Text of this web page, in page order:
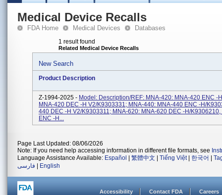
Medical Device Recalls
FDA Home Medical Devices Databases
1 result found
Related Medical Device Recalls
New Search
Product Description
Z-1994-2025 - Model: Description/REF: MNA-420: MNA-420 ENC -
MNA-420 DEC -H V2/K9303331; MNA-440: MNA-440 ENC -H/
440 DEC -H V2/K9303311; MNA-620: MNA-620 DEC -H/
ENC -H...
Page Last Updated: 08/06/2026
Note: If you need help accessing information in different file formats, see
Language Assistance Available: Español 繁體中文 Tiếng Việt| 한국어
فارسی
English
Accessibility Contact FDA Careers